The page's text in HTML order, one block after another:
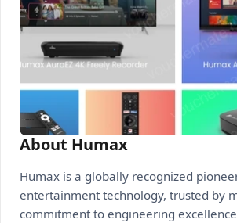
About Humax
Humax is a globally recognized
entertainment technology, trusted by
commitment to engineering